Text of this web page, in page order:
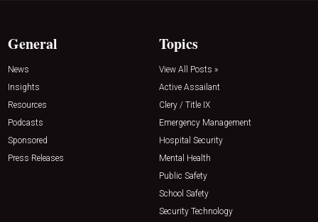
General
News
Insights
Resources
Podcasts
Sponsored
Press Releases
Topics
View All Posts »
Active Assailant
Clery / Title IX
Emergency Management
Hospital Security
Mental Health
Public Safety
School Safety
Security Technology